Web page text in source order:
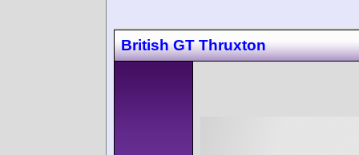
British GT Thruxton